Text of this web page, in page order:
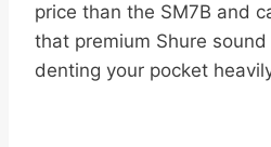
price than the SM7B and
that premium Shure
denting your pocket